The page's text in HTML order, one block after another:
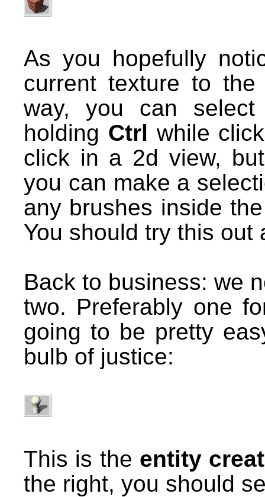
As you hopefully
current texture to
way, you can
holding Ctrl while
click in a 2d view,
you can make a
any brushes inside
You should try this out
Back to business: we
two. Preferably one
going to be pretty
bulb of justice:
This is the entity
the right, you should